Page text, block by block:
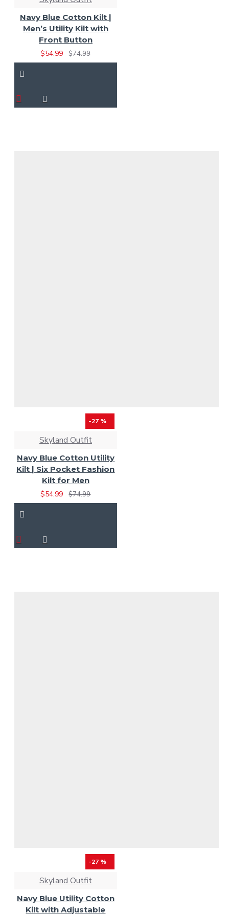
Navy Blue Cotton Kilt |
Men’s Utility Kilt with
Front Button
$54.99
$74.99
-27 %
Skyland Outfit
Navy Blue Cotton Utility
Kilt | Six Pocket Fashion
Kilt for Men
$54.99
$74.99
-27 %
Skyland Outfit
Navy Blue Utility Cotton
Kilt with Adjustable